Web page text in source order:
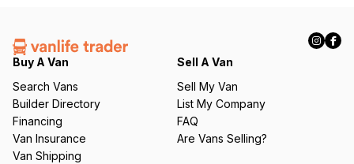
e
q
ir
e
d
)
Buy A Van
Search Vans
Builder Directory
Financing
Van Insurance
Van Shipping
Sell A Van
Sell My Van
List My Company
FAQ
Are Vans Selling?